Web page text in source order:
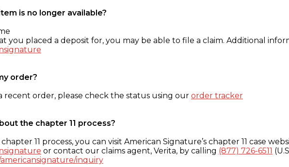
is no longer available?
placed a deposit for, you may be able to file a claim. Additional
order?
recent order, please check the status using our order tracker
the chapter 11 process?
11 process, you can visit American Signature’s chapter 11 case
or contact our claims agent, Verita, by calling (877) 726-6511
inquiry